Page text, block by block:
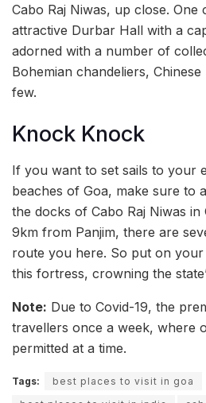
Cabo Raj Niwas, up close. One
attractive Durbar Hall with a
adorned with a number of
Bohemian chandeliers,
few.
Knock Knock
If you want to set sails to your
beaches of Goa, make sure to
the docks of Cabo Raj Niwas in
9km from Panjim, there are
route you here. So put on
this fortress, crowning the
Note: Due to Covid-19, the
travellers once a week, where
permitted at a time.
Tags:
best places to visit in goa